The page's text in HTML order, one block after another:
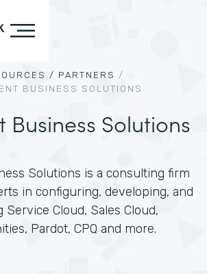
/ PARTNERS /
BUSINESS SOLUTIONS
Business Solutions
Solutions is a consulting firm
in configuring, developing, and
Service Cloud, Sales Cloud,
Pardot, CPQ and more.